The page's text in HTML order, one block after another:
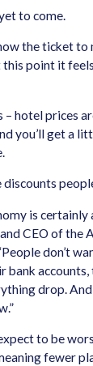
to come.
the ticket to
point it
– hotel prices
you’ll get a
is certainly
CEO of the
don’t
bank accounts,
drop.
to be
fewer